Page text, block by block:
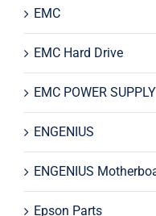
EMC
EMC Hard Drive
EMC POWER SUPPLY
ENGENIUS
ENGENIUS
Epson Parts